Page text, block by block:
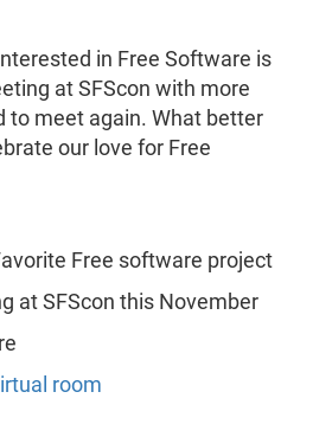
in Free Software is
at SFScon with more
to meet again. What better
our love for Free
Free software project
at SFScon this November
room